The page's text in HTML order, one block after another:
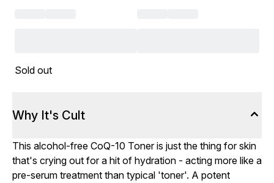
Sold out
Why It's Cult
This alcohol-free CoQ-10 Toner is just the thing for skin
that's crying out for a hit of hydration - acting more like a
pre-serum treatment than typical 'toner'. A potent